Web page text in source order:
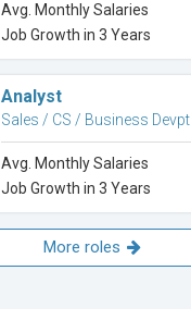
Avg. Monthly Salaries
Job Growth in 3 Years
Analyst
Sales / CS / Business Devpt
Avg. Monthly Salaries
Job Growth in 3 Years
More roles